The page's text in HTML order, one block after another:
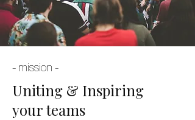
- mission -
Uniting & Inspiring
your teams